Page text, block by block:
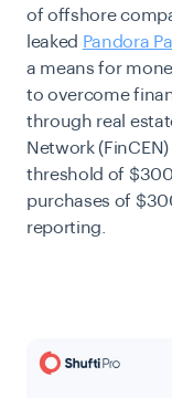
of offshore
leaked Pandora
a means for
to overcome
through real
Network
threshold of
purchases of
reporting.